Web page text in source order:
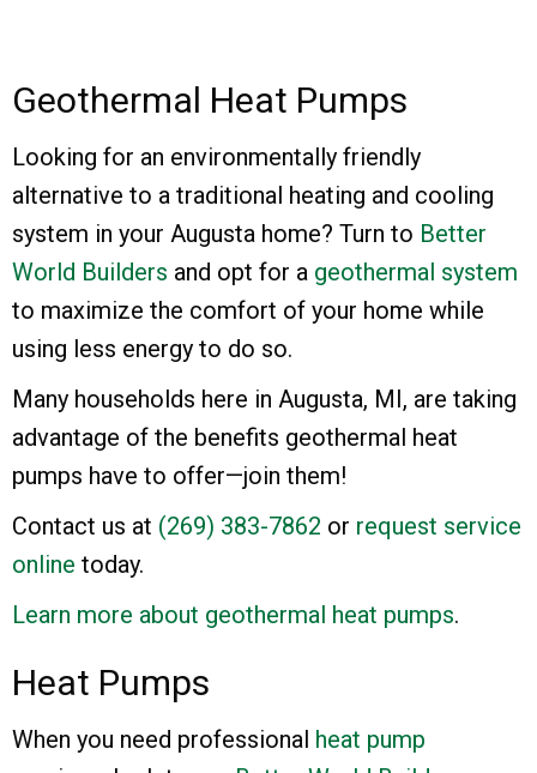
Geothermal Heat Pumps
Looking for an environmentally friendly
alternative to a traditional heating and cooling
system in your Augusta home? Turn to Better
World Builders and opt for a geothermal system
to maximize the comfort of your home while
using less energy to do so.
Many households here in Augusta, MI, are taking
advantage of the benefits geothermal heat
pumps have to offer—join them!
Contact us at (269) 383-7862 or request service
online today.
Learn more about geothermal heat pumps.
Heat Pumps
When you need professional heat pump